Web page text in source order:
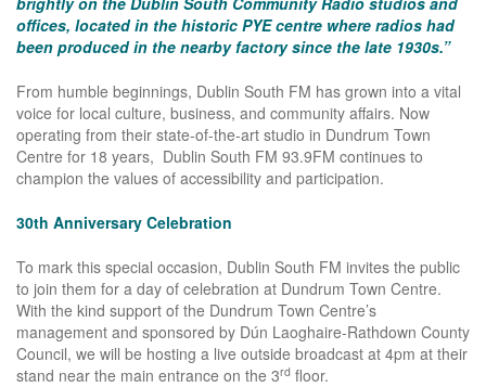
offices, located in the historic PYE centre where radios had
been produced in the nearby factory since the late 1930s.”
From humble beginnings, Dublin South FM has grown into a vital
voice for local culture, business, and community affairs. Now
operating from their state-of-the-art studio in Dundrum Town
Centre for 18 years, Dublin South FM 93.9FM continues to
champion the values of accessibility and participation.
30th Anniversary Celebration
To mark this special occasion, Dublin South FM invites the public
to join them for a day of celebration at Dundrum Town Centre.
With the kind support of the Dundrum Town Centre’s
management and sponsored by Dún Laoghaire-Rathdown County
Council, we will be hosting a live outside broadcast at 4pm at their
stand near the main entrance on the 3rd floor.